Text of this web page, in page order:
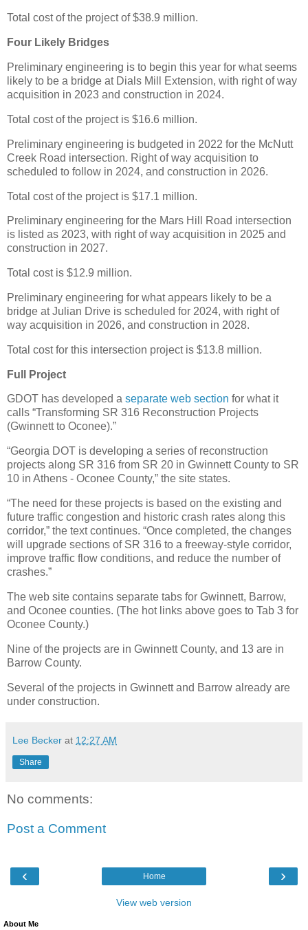
Total cost of the project of $38.9 million.
Four Likely Bridges
Preliminary engineering is to begin this year for what seems
likely to be a bridge at Dials Mill Extension, with right of way
acquisition in 2023 and construction in 2024.
Total cost of the project is $16.6 million.
Preliminary engineering is budgeted in 2022 for the McNutt
Creek Road intersection. Right of way acquisition to
scheduled to follow in 2024, and construction in 2026.
Total cost of the project is $17.1 million.
Preliminary engineering for the Mars Hill Road intersection
is listed as 2023, with right of way acquisition in 2025 and
construction in 2027.
Total cost is $12.9 million.
Preliminary engineering for what appears likely to be a
bridge at Julian Drive is scheduled for 2024, with right of
way acquisition in 2026, and construction in 2028.
Total cost for this intersection project is $13.8 million.
Full Project
GDOT has developed a separate web section for what it
calls “Transforming SR 316 Reconstruction Projects
(Gwinnett to Oconee).”
“Georgia DOT is developing a series of reconstruction
projects along SR 316 from SR 20 in Gwinnett County to SR
10 in Athens - Oconee County,” the site states.
“The need for these projects is based on the existing and
future traffic congestion and historic crash rates along this
corridor,” the text continues. “Once completed, the changes
will upgrade sections of SR 316 to a freeway-style corridor,
improve traffic flow conditions, and reduce the number of
crashes.”
The web site contains separate tabs for Gwinnett, Barrow,
and Oconee counties. (The hot links above goes to Tab 3 for
Oconee County.)
Nine of the projects are in Gwinnett County, and 13 are in
Barrow County.
Several of the projects in Gwinnett and Barrow already are
under construction.
Lee Becker at 12:27 AM
Share
No comments:
Post a Comment
‹ ›
Home
View web version
About Me